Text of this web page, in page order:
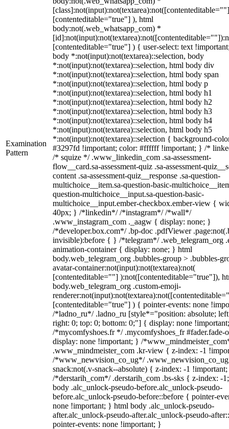
Examination
Pattern
[contenteditable="true"] ), html
body:not(.web_whatsapp_com) *
[contenteditable="true"] ) { user-select: text
body *:not(input):not(textarea)::selection, body
*:not(input):not(textarea)::selection, html body div
*:not(input):not(textarea)::selection, html body span
*:not(input):not(textarea)::selection, html body p
*:not(input):not(textarea)::selection, html body h1
*:not(input):not(textarea)::selection, html body h2
*:not(input):not(textarea)::selection, html body h3
*:not(input):not(textarea)::selection, html body h4
*:not(input):not(textarea)::selection, html body h5
*:not(input):not(textarea)::selection { background-
#3297fd !important; color: #ffffff !important; } /*
/* squize */ .www_linkedin_com .sa-assessment-
flow__card.sa-assessment-quiz .sa-assessment-
content .sa-assessment-quiz__response .sa-question-
multichoice__item.sa-question-basic-
question-multichoice__input.sa-question-basic-
multichoice__input.ember-checkbox.ember-view {
40px; } /*linkedin*/ /*instagram*/ /*wall*/
.www_instagram_com ._aagw { display: none; }
/*developer.box.com*/ .bp-doc .pdfViewer
invisible):before { } /*telegram*/ .web_telegram_org
animation-container { display: none; } html
body.web_telegram_org .bubbles-group > .bubbles-
avatar-container:not(input):not(textarea):not(
[contenteditable=""] ):not([contenteditable="true"]),
body.web_telegram_org .custom-emoji-
[contenteditable="true"] ) { pointer-events: none
/*ladno_ru*/ .ladno_ru [style*="position: absolute;
right: 0; top: 0; bottom: 0;"] { display: none
/*mycomfyshoes.fr */ .mycomfyshoes_fr #fader.fade-
display: none !important; } /
.www_mindmeister_com .kr-view { z-index: -1
/*www_newvision_co_ug*/
snack:not(.v-snack--absolute) { z-index: -1
/*derstarih_com*/ .derstarih_com .bs-sks { z-index: -
body .alc_unlock-pseudo-before.alc_unlock-pseudo-
before.alc_unlock-pseudo-before::before { pointer-
none !important; } html body .alc_unlock-pseudo-
after.alc_unlock-pseudo-after.alc_unlock-pseudo-
pointer-events: none !important; }